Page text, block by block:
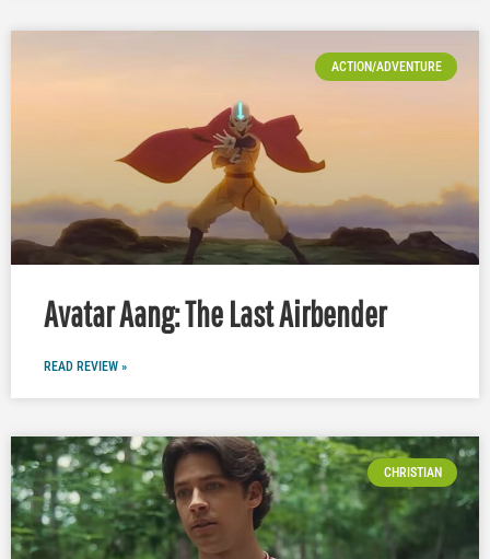
ACTION/ADVENTURE
Avatar Aang: The Last Airbender
READ REVIEW »
CHRISTIAN